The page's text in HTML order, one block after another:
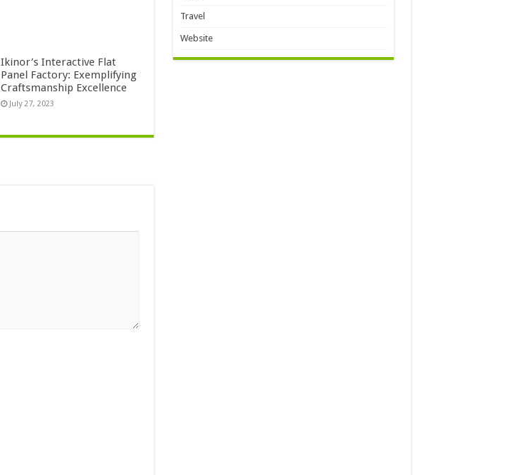
Ikinor’s Interactive Flat
Panel Factory: Exemplifying
Craftsmanship Excellence
July 27, 2023
Travel
Website